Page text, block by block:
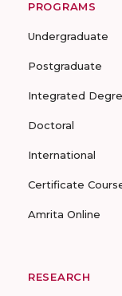
PROGRAMS
Undergraduate
Postgraduate
Integrated
Doctoral
International
Certificate
Amrita Online
RESEARCH